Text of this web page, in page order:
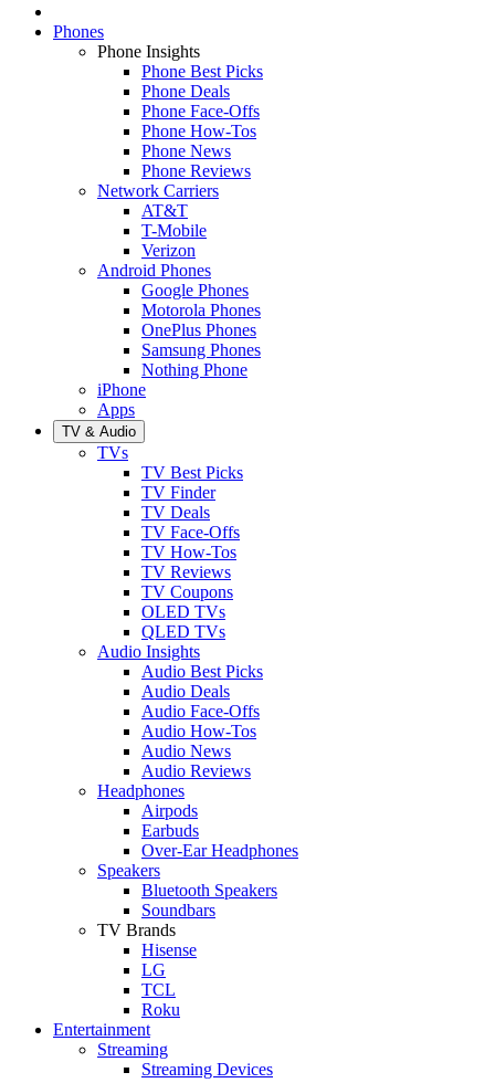
Phones
Phone Insights
Phone Best Picks
Phone Deals
Phone Face-Offs
Phone How-Tos
Phone News
Phone Reviews
Network Carriers
AT&T
T-Mobile
Verizon
Android Phones
Google Phones
Motorola Phones
OnePlus Phones
Samsung Phones
Nothing Phone
iPhone
Apps
TV & Audio
TVs
TV Best Picks
TV Finder
TV Deals
TV Face-Offs
TV How-Tos
TV Reviews
TV Coupons
OLED TVs
QLED TVs
Audio Insights
Audio Best Picks
Audio Deals
Audio Face-Offs
Audio How-Tos
Audio News
Audio Reviews
Headphones
Airpods
Earbuds
Over-Ear Headphones
Speakers
Bluetooth Speakers
Soundbars
TV Brands
Hisense
LG
TCL
Roku
Entertainment
Streaming
Streaming Devices